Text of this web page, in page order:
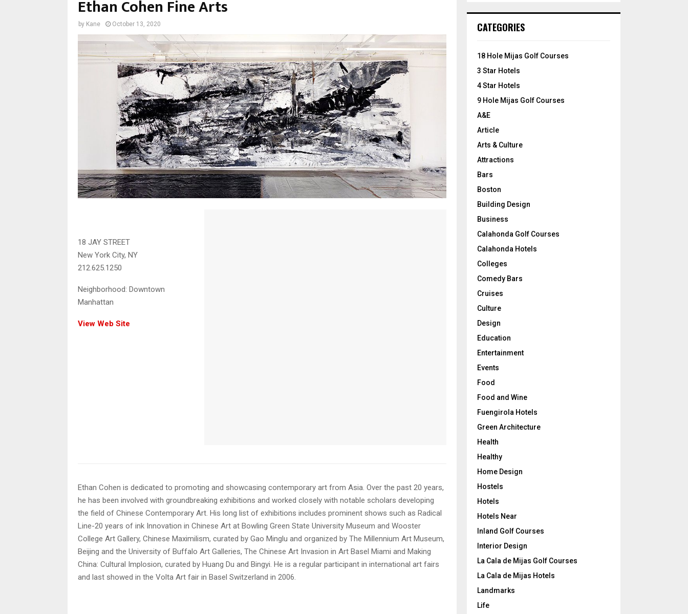
Ethan Cohen Fine Arts
by Kane October 13, 2020
18 JAY STREET
New York City, NY
212.625.1250
Neighborhood: Downtown
Manhattan
View Web Site
Ethan Cohen is dedicated to promoting and showcasing contemporary art from Asia. Over the past 20 years,
he has been involved with groundbreaking exhibitions and worked closely with notable scholars developing
the field of Chinese Contemporary Art. His long list of exhibitions includes prominent shows such as Radical
Line-20 years of ink Innovation in Chinese Art at Bowling Green State University Museum and Wooster
College Art Gallery, Chinese Maximilism, curated by Gao Minglu and organized by The Millennium Art Museum,
Beijing and the University of Buffalo Art Galleries, The Chinese Art Invasion in Art Basel Miami and Making
China: Cultural Implosion, curated by Huang Du and Bingyi. He is a regular participant in international art fairs
and last showed in the Volta Art fair in Basel Switzerland in 2006.
h
o
:
CATEGORIES
18 Hole Mijas Golf Courses
3 Star Hotels
4 Star Hotels
9 Hole Mijas Golf Courses
A&E
Article
Arts & Culture
Attractions
Bars
Boston
Building Design
Business
Calahonda Golf Courses
Calahonda Hotels
Colleges
Comedy Bars
Cruises
Culture
Design
Education
Entertainment
Events
Food
Food and Wine
Fuengirola Hotels
Green Architecture
Health
Healthy
Home Design
Hostels
Hotels
Hotels Near
Inland Golf Courses
Interior Design
La Cala de Mijas Golf Courses
La Cala de Mijas Hotels
Landmarks
Life